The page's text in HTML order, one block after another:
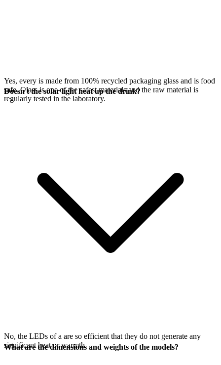
Yes, every is made from 100% recycled packaging glass and is food
safe. Glass is one of the safest materials and the raw material is
regularly tested in the laboratory.
Doesn't the solar light heat up the drink?
No, the LEDs of a are so efficient that they do not generate any
significant heat or warmth.
What are the dimensions and weights of the models?